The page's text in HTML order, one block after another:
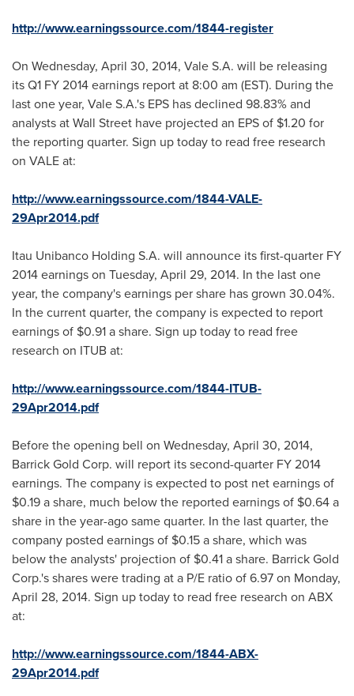
http://www.earningssource.com/1844-register
On Wednesday, April 30, 2014, Vale S.A. will be releasing
its Q1 FY 2014 earnings report at 8:00 am (EST). During the
last one year, Vale S.A.'s EPS has declined 98.83% and
analysts at Wall Street have projected an EPS of $1.20 for
the reporting quarter. Sign up today to read free research
on VALE at:
http://www.earningssource.com/1844-VALE-
29Apr2014.pdf
Itau Unibanco Holding S.A. will announce its first-quarter FY
2014 earnings on Tuesday, April 29, 2014. In the last one
year, the company's earnings per share has grown 30.04%.
In the current quarter, the company is expected to report
earnings of $0.91a share. Sign up today to read free
research on ITUB at:
http://www.earningssource.com/1844-ITUB-
29Apr2014.pdf
Before the opening bell on Wednesday, April 30, 2014,
Barrick Gold Corp. will report its second-quarter FY 2014
earnings. The company is expected to post net earnings of
$0.19a share, much below the reported earnings of $0.64a
share in the year-ago same quarter. In the last quarter, the
company posted earnings of $0.15a share, which was
below the analysts' projection of $0.41a share. Barrick Gold
Corp.'s shares were trading at a P/E ratio of 6.97 on Monday,
April 28, 2014. Sign up today to read free research on ABX
at:
http://www.earningssource.com/1844-ABX-
29Apr2014.pdf